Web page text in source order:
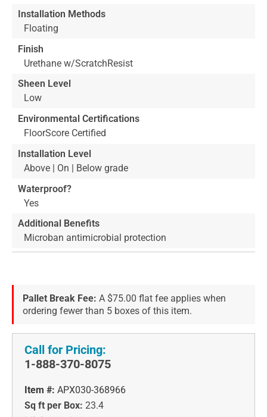
Installation Methods
Floating
Finish
Urethane w/ScratchResist
Sheen Level
Low
Environmental Certifications
FloorScore Certified
Installation Level
Above | On | Below grade
Waterproof?
Yes
Additional Benefits
Microban antimicrobial protection
Pallet Break Fee: A $75.00 flat fee applies when
ordering fewer than 5 boxes of this item.
Call for Pricing:
1-888-370-8075
Item #: APX030-368966
Sq ft per Box: 23.4